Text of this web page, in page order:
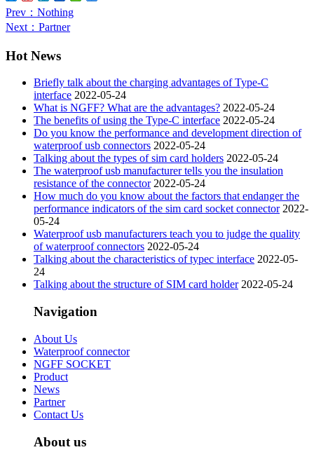
Prev ：Nothing
Next ：Partner
Hot News
Briefly talk about the charging advantages of Type-C
interface 2022-05-24
What is NGFF? What are the advantages? 2022-05-24
The benefits of using the Type-C interface 2022-05-24
Do you know the performance and development direction of
waterproof usb connectors 2022-05-24
Talking about the types of sim card holders 2022-05-24
The waterproof usb manufacturer tells you the insulation
resistance of the connector 2022-05-24
How much do you know about the factors that endanger the
performance indicators of the sim card socket connector 2022-
05-24
Waterproof usb manufacturers teach you to judge the quality
of waterproof connectors 2022-05-24
Talking about the characteristics of typec interface 2022-05-
24
Talking about the structure of SIM card holder 2022-05-24
Navigation
About Us
Waterproof connector
NGFF SOCKET
Product
News
Partner
Contact Us
About us